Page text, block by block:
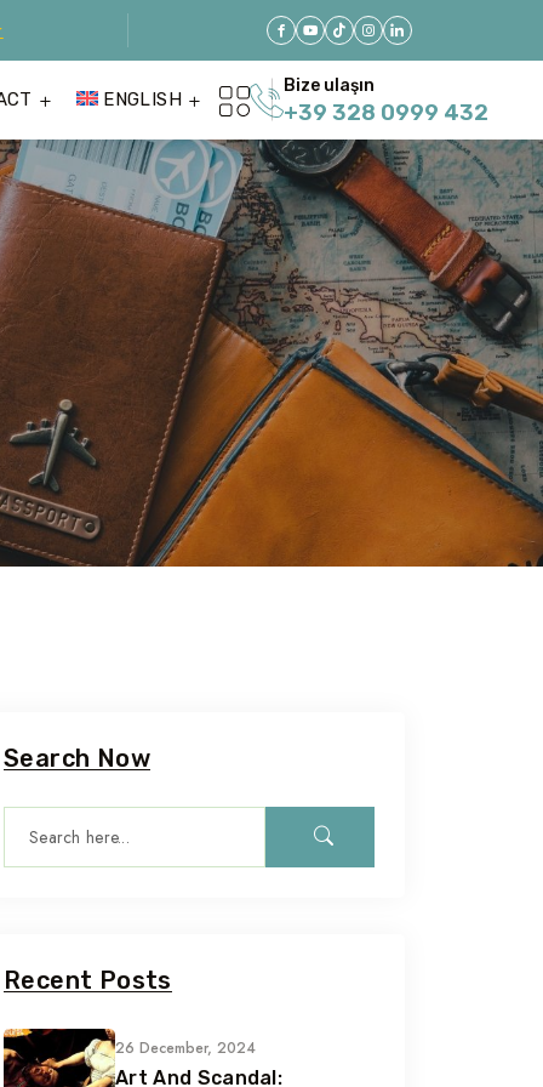
ENGLISH
Bize ulaşın
+39 328 0999 432
Search Now
Recent Posts
26 December, 2024
Art And Scandal: